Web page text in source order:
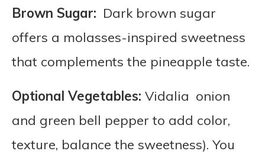
Brown Sugar: Dark brown sugar
offers a molasses-inspired sweetness
that complements the pineapple taste.
Optional Vegetables: Vidalia onion
and green bell pepper to add color,
texture, balance the sweetness). You